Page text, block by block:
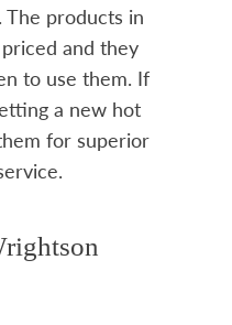
The products in
and they
to use them. If
a new hot
for superior